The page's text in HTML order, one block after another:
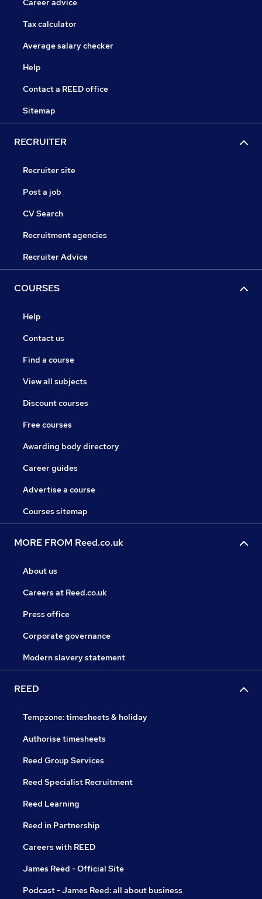
Career advice
Tax calculator
Average salary checker
Help
Contact a REED office
Sitemap
RECRUITER
Recruiter site
Post a job
CV Search
Recruitment agencies
Recruiter Advice
COURSES
Help
Contact us
Find a course
View all subjects
Discount courses
Free courses
Awarding body directory
Career guides
Advertise a course
Courses sitemap
MORE FROM Reed.co.uk
About us
Careers at Reed.co.uk
Press office
Corporate governance
Modern slavery statement
REED
Tempzone: timesheets & holiday
Authorise timesheets
Reed Group Services
Reed Specialist Recruitment
Reed Learning
Reed in Partnership
Careers with REED
James Reed - Official Site
Podcast - James Reed: all about business